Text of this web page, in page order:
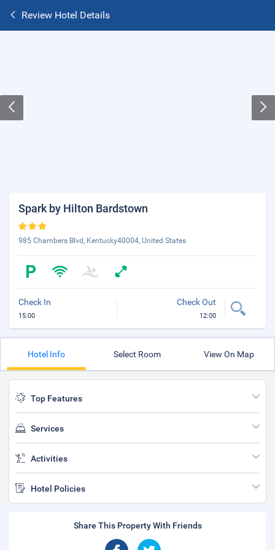
Review Hotel Details
Spark by Hilton Bardstown
985 Chambers Blvd, Kentucky40004, United States
Check In
15:00
Check Out
12:00
Hotel Info Select Room View On Map
Top Features
Services
Activities
Hotel Policies
Share This Property With Friends